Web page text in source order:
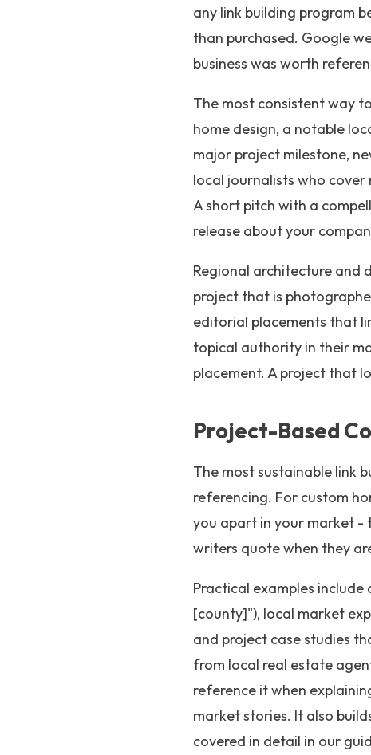
any link building program
than purchased. Google
business was worth
The most consistent way
home design, a notable
major project milestone,
local journalists who
A short pitch with a
release about your
Regional architecture and
project that is
editorial placements that
topical authority in their
placement. A project that
Project-Based
The most sustainable link
referencing. For custom
you apart in your market -
writers quote when they
Practical examples
[county]"), local market
and project case studies
from local real estate
reference it when
market stories. It also
covered in detail in our